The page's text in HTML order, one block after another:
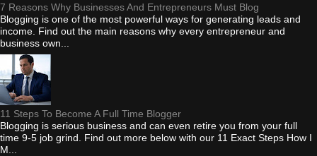
7 Reasons Why Businesses And Entrepreneurs Must Blog
Blogging is one of the most powerful ways for generating leads and
income. Find out the main reasons why every entrepreneur and
business own...
11 Steps To Become A Full Time Blogger
Blogging is serious business and can even retire you from your full
time 9-5 job grind. Find out more below with our 11 Exact Steps How I
M...